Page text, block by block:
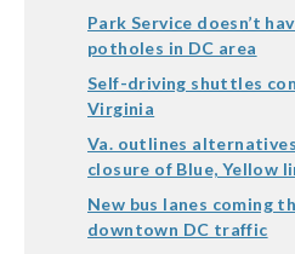
Park Service doesn’t
potholes in DC area
Self-driving shuttles
Virginia
Va. outlines
closure of Blue, Yellow
New bus lanes coming
downtown DC traffic